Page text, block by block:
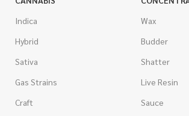
Indica
Hybrid
Sativa
Gas Strains
Craft
Wax
Budder
Shatter
Live Resin
Sauce